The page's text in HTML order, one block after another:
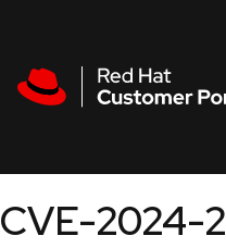
CVE-2024-